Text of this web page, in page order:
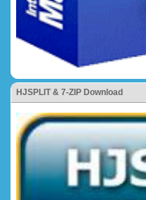
HJSPLIT & 7-ZIP Download